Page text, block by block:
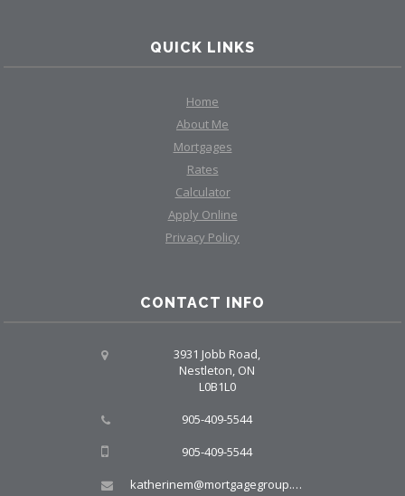
QUICK LINKS
Home
About Me
Mortgages
Rates
Calculator
Apply Online
Privacy Policy
CONTACT INFO
3931 Jobb Road,
Nestleton, ON
L0B1L0
905-409-5544
905-409-5544
katherinem@mortgagegroup.com